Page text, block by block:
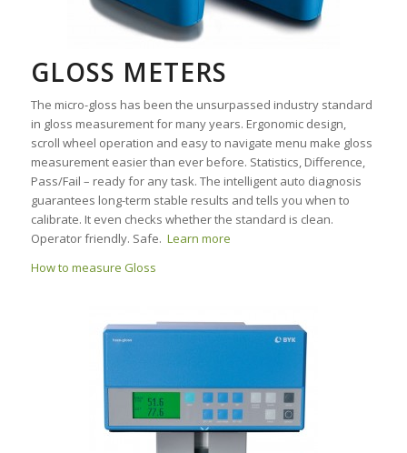
GLOSS METERS
The micro-gloss has been the unsurpassed industry standard
in gloss measurement for many years. Ergonomic design,
scroll wheel operation and easy to navigate menu make gloss
measurement easier than ever before. Statistics, Difference,
Pass/Fail – ready for any task. The intelligent auto diagnosis
guarantees long-term stable results and tells you when to
calibrate. It even checks whether the standard is clean.
Operator friendly. Safe. Learn more
How to measure Gloss